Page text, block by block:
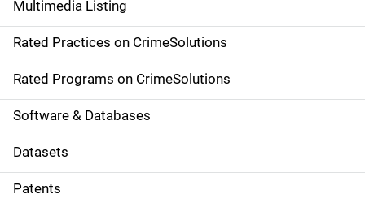
v
i
g
a
t
i
Multimedia Listing
Rated Practices on CrimeSolutions
Rated Programs on CrimeSolutions
Software & Databases
Datasets
Patents